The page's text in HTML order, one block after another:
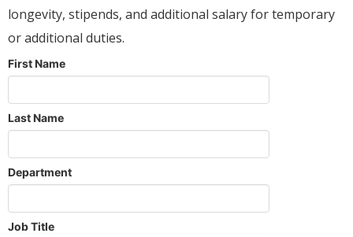
longevity, stipends, and additional salary for temporary
or additional duties.
First Name
Last Name
Department
Job Title